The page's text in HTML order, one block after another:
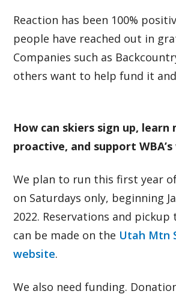
Reaction has been 100%
people have reached out in
Companies such as
others want to help fund it
How can skiers sign up, learn
proactive, and support
We plan to run this first year
on Saturdays only, beginning
2022. Reservations and
can be made on the Utah Mtn
website.
We also need funding.